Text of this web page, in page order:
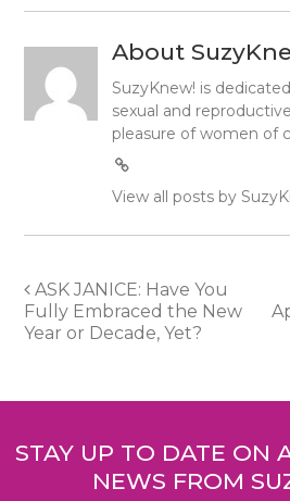
About
SuzyKnew! is
sexual and
pleasure of women of
View all posts by
Post
navigation
ASK JANICE: Have You
Fully Embraced the New
Year or Decade, Yet?
STAY UP TO DATE ON
NEWS FROM